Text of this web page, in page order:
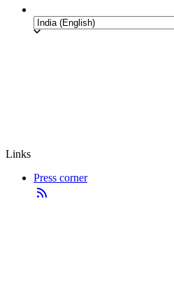
Links
Press corner